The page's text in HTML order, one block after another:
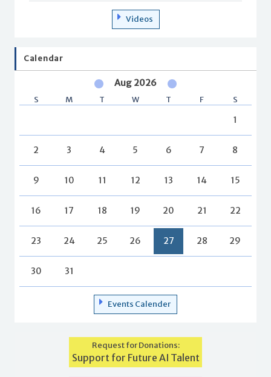
Videos
Calendar
Aug 2026
S M T W T F S
1
2 3 4 5 6 7 8
9 10 11 12 13 14 15
16 17 18 19 20 21 22
23 24 25 26 27 28 29
30 31
Events Calender
Request for Donations:
Support for Future AI Talent